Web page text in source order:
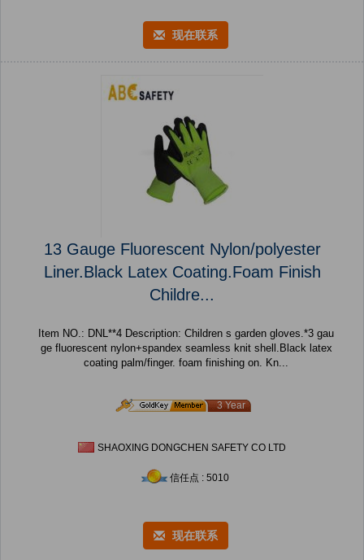
现在联系
13 Gauge Fluorescent Nylon/polyester
Liner.Black Latex Coating.Foam Finish
Childre...
Item NO.: DNL**4 Description: Children s garden gloves.*3 gau
ge fluorescent nylon+spandex seamless knit shell.Black latex
coating palm/finger. foam finishing on. Kn...
3 Year
SHAOXING DONGCHEN SAFETY CO LTD
信任点 : 5010
现在联系